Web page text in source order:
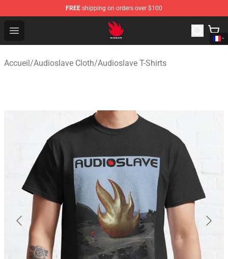
FREE shipping on orders over $100
Open menu
Audioslave Store - Official Audioslave Merchandise Shop
Accueil/Audioslave Cloth/Audioslave T-Shirts